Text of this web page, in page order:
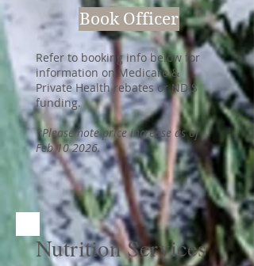
Book Officer
Refer to booking info below for
information on Medicare &
Private Health rebates or NDIS
funding.
*Please note price increase as of
Feb 10 2026.
Nutrition Services